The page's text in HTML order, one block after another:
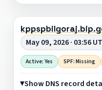
May 09, 2026 · 03:56
Active: Yes SPF: Missing
Show DNS record